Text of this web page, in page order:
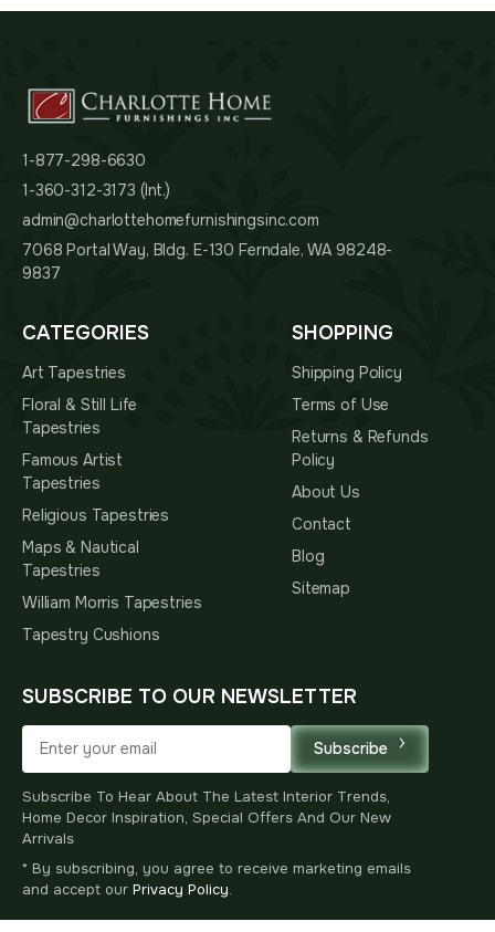
1-877-298-6630
1-360-312-3173 (Int.)
admin@charlottehomefurnishingsinc.com
7068 Portal Way, Bldg. E-130 Ferndale, WA 98248-
9837
CATEGORIES
Art Tapestries
Floral & Still Life
Tapestries
Famous Artist
Tapestries
Religious Tapestries
Maps & Nautical
Tapestries
William Morris Tapestries
Tapestry Cushions
SHOPPING
Shipping Policy
Terms of Use
Returns & Refunds
Policy
About Us
Contact
Blog
Sitemap
SUBSCRIBE TO OUR NEWSLETTER
Subscribe
Subscribe To Hear About The Latest Interior Trends,
Home Decor Inspiration, Special Offers And Our New
Arrivals
* By subscribing, you agree to receive marketing emails
and accept our Privacy Policy.